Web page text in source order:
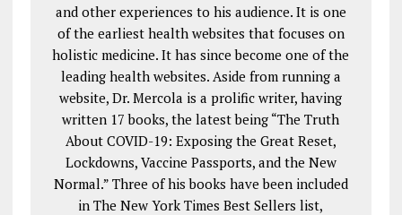
and other experiences to his audience. It is one
of the earliest health websites that focuses on
holistic medicine. It has since become one of the
leading health websites. Aside from running a
website, Dr. Mercola is a prolific writer, having
written 17 books, the latest being “The Truth
About COVID-19: Exposing the Great Reset,
Lockdowns, Vaccine Passports, and the New
Normal.” Three of his books have been included
in The New York Times Best Sellers list,